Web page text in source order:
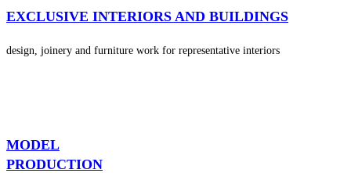
EXCLUSIVE INTERIORS AND BUILDINGS
design, joinery and furniture work for representative interiors
MODEL
PRODUCTION